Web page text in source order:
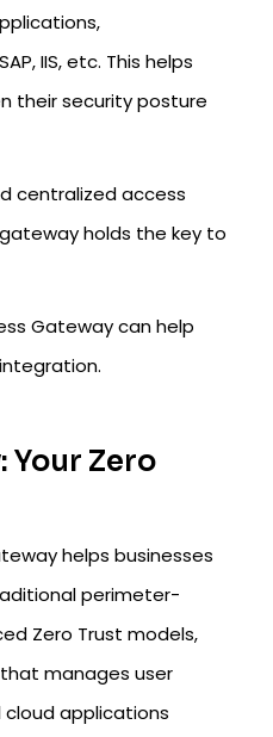
IIS, etc. This helps
their security posture
centralized access
holds the key to
Gateway can help
Your Zero
helps businesses
perimeter-
Zero Trust models,
manages user
applications